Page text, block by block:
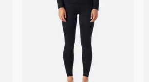
Vista Previa